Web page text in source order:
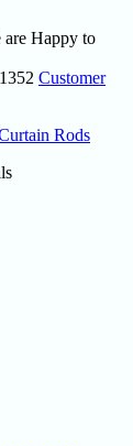
are Happy to
Customer
Rods